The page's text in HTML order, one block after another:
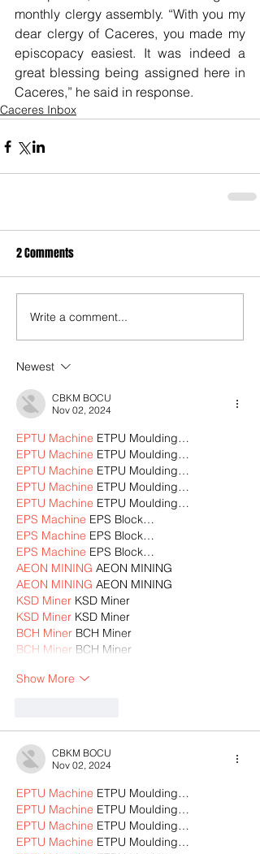
monthly clergy assembly. “With you my
dear clergy of Caceres, you made my
episcopacy easiest. It was indeed a
great blessing being assigned here in
Caceres,” he said in response.
Caceres Inbox
2 Comments
Write a comment...
Newest
CBKM BOCU
Nov 02, 2024
EPTU Machine ETPU Moulding…
EPTU Machine ETPU Moulding…
EPTU Machine ETPU Moulding…
EPTU Machine ETPU Moulding…
EPTU Machine ETPU Moulding…
EPS Machine EPS Block…
EPS Machine EPS Block…
EPS Machine EPS Block…
AEON MINING AEON MINING
AEON MINING AEON MINING
KSD Miner KSD Miner
KSD Miner KSD Miner
BCH Miner BCH Miner
BCH Miner BCH Miner
Show More
CBKM BOCU
Nov 02, 2024
EPTU Machine ETPU Moulding…
EPTU Machine ETPU Moulding…
EPTU Machine ETPU Moulding…
EPTU Machine ETPU Moulding…